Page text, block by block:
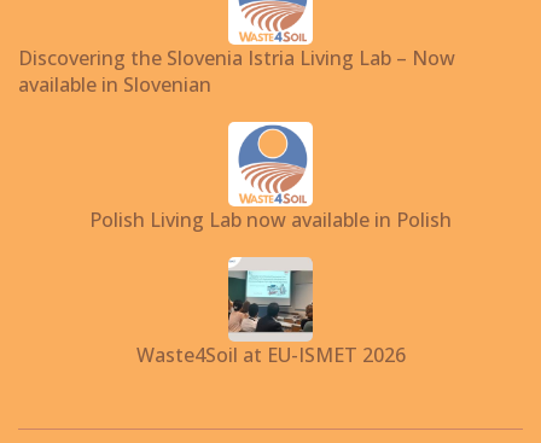
Discovering the Slovenia Istria Living Lab – Now
available in Slovenian
Polish Living Lab now available in Polish
Waste4Soil at EU-ISMET 2026